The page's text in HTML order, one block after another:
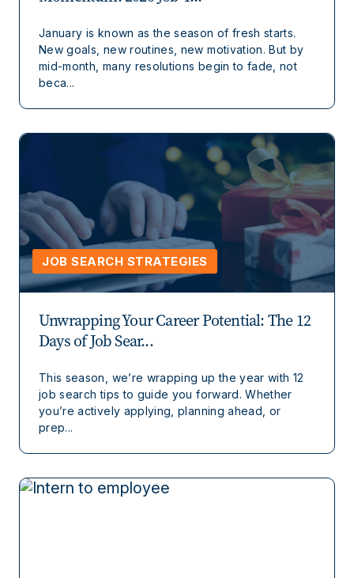
January is known as the season of fresh starts.
New goals, new routines, new motivation. But by
mid-month, many resolutions begin to fade, not
beca...
JOB SEARCH STRATEGIES
Unwrapping Your Career Potential: The 12
Days of Job Sear...
This season, we’re wrapping up the year with 12
job search tips to guide you forward. Whether
you’re actively applying, planning ahead, or
prep...